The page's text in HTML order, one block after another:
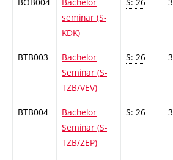
seminar (S-
KDK)
BTB003
Bachelor
Seminar (S-
TZB/VEV)
S: 26 3
BTB004
Bachelor
Seminar (S-
TZB/ZEP)
S: 26 3